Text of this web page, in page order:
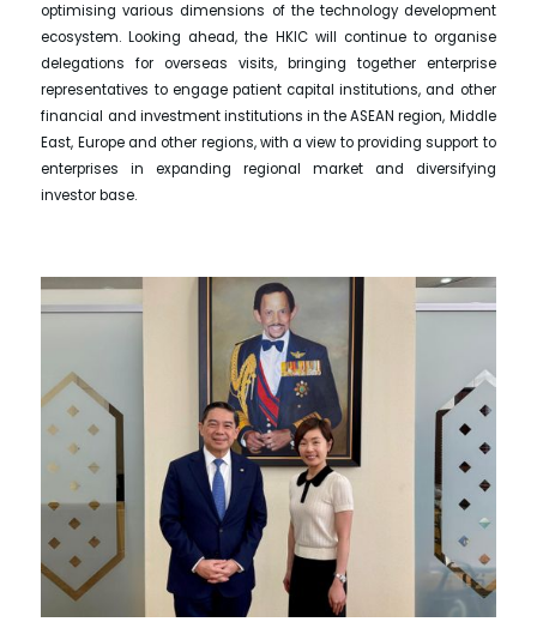
optimising various dimensions of the technology development
ecosystem. Looking ahead, the HKIC will continue to organise
delegations for overseas visits, bringing together enterprise
representatives to engage patient capital institutions, and other
financial and investment institutions in the ASEAN region, Middle
East, Europe and other regions, with a view to providing support to
enterprises in expanding regional market and diversifying
investor base.